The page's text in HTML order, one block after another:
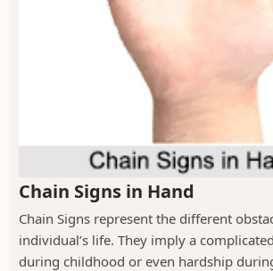
Chain Signs in Hand
Chain Signs represent the different
individual’s life. They imply a
during childhood or even hardship